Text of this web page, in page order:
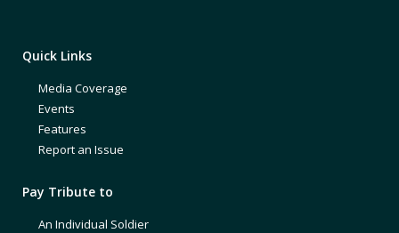
Quick Links
Media Coverage
Events
Features
Report an Issue
Pay Tribute to
An Individual Soldier